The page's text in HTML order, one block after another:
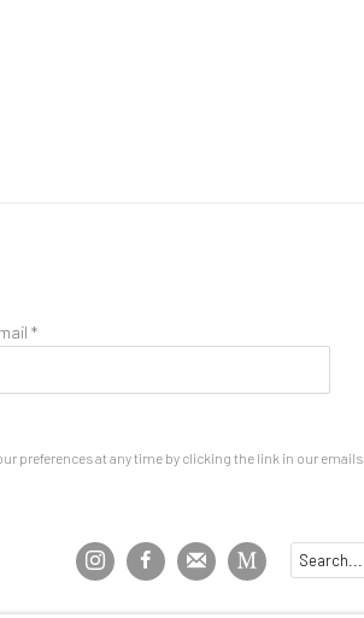
*
preferences at any time by clicking the link in our emails.